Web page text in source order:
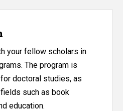
your fellow scholars in
The program is
doctoral studies, as
such as book
education.